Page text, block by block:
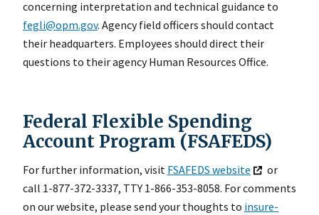
concerning interpretation and technical guidance to
fegli@opm.gov. Agency field officers should contact
their headquarters. Employees should direct their
questions to their agency Human Resources Office.
Federal Flexible Spending
Account Program (FSAFEDS)
For further information, visit FSAFEDS website
or
call 1-877-372-3337, TTY 1-866-353-8058. For comments
on our website, please send your thoughts to insure-